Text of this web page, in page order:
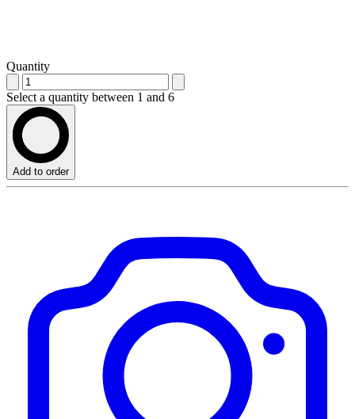
Quantity
Select a quantity between 1 and 6
Add to order